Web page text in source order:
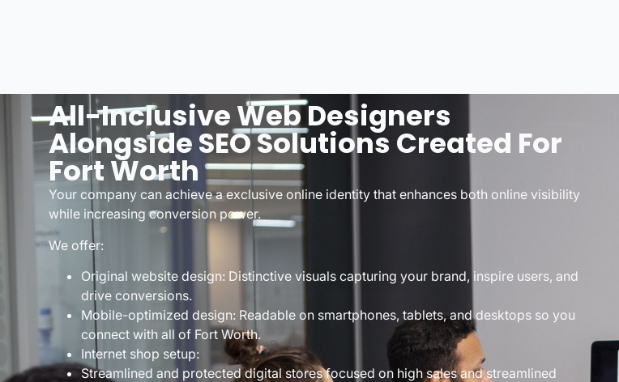
All-Inclusive Web Designers
Alongside SEO Solutions Created For
Fort Worth
Your company can achieve a exclusive online identity that enhances both online visibility
while increasing conversion power.
We offer:
Original website design: Distinctive visuals capturing your brand, inspire users, and
drive conversions.
Mobile-optimized design: Readable on smartphones, tablets, and desktops so you
connect with all of Fort Worth.
Internet shop setup:
Streamlined and protected digital stores focused on high sales and streamlined